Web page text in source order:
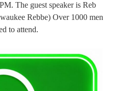
The guest speaker is Reb
Rebbe) Over 1000 men
to attend.